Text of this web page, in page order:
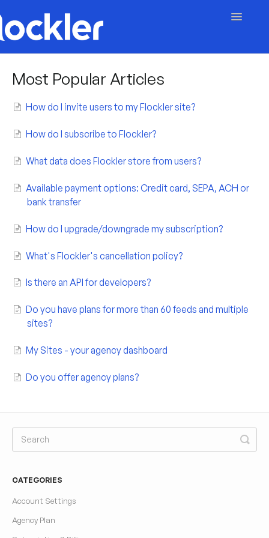
Toggle
Contact
Most Popular Articles
How do I invite users to my Flockler site?
How do I subscribe to Flockler?
What data does Flockler store from users?
Available payment options: Credit card, SEPA, ACH or
bank transfer
How do I upgrade/downgrade my subscription?
What's Flockler's cancellation policy?
Is there an API for developers?
Do you have plans for more than 60 feeds and multiple
sites?
My Sites - your agency dashboard
Do you offer agency plans?
CATEGORIES
Account Settings
Agency Plan